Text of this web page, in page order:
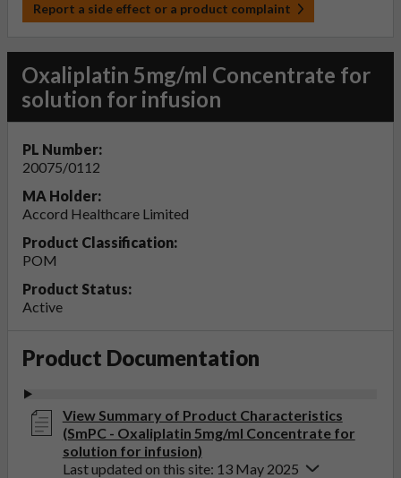
Report a side effect or a product complaint
Oxaliplatin 5mg/ml Concentrate for
solution for infusion
PL Number:
20075/0112
MA Holder:
Accord Healthcare Limited
Product Classification:
POM
Product Status:
Active
Product Documentation
View Summary of Product Characteristics
(SmPC - Oxaliplatin 5mg/ml Concentrate for
solution for infusion)
Last updated on this site: 13 May 2025